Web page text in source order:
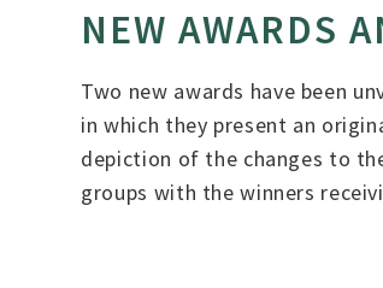
NEW AWARDS
Two new awards have been
in which they present an
depiction of the changes to
groups with the winners